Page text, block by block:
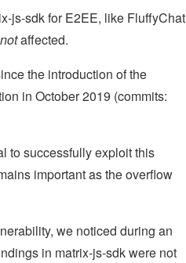
js-sdk for E2EE, like FluffyChat
notaffected.
the introduction of the
in October 2019 (commits:
to successfully exploit this
important as the overflow
we noticed during an
in matrix-js-sdk were not